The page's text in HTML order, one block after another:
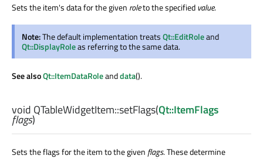
Sets the item's data for the given roleto the specified value.
Note:The default implementation treatsQt::EditRoleand
Qt::DisplayRoleas referring to the same data.
See alsoQt::ItemDataRoleanddata().
void QTableWidgetItem::setFlags(Qt::ItemFlags
flags)
Sets the flags for the item to the given flags. These determine